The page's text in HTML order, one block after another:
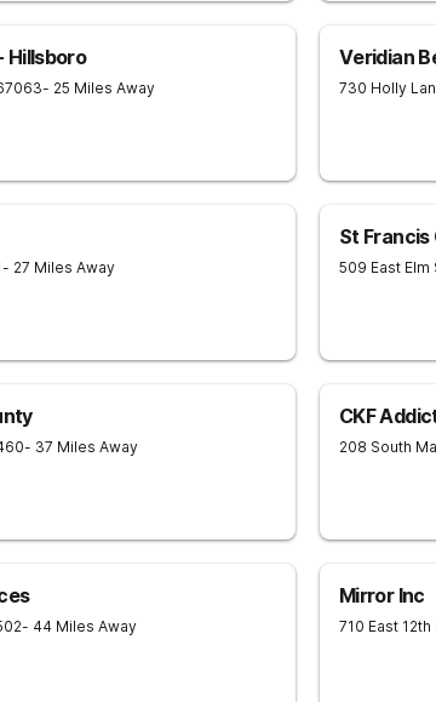
Hillsboro
- 25 Miles Away
Veridian
730 Holly
- 27 Miles Away
St Francis
509 East Elm
- 37 Miles Away
CKF
208 South
- 44 Miles Away
Mirror Inc
710 East